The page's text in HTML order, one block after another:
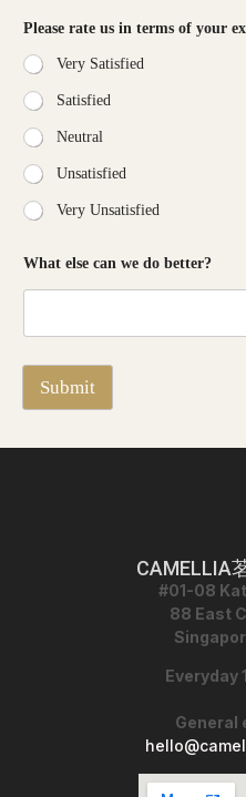
Please rate us in terms of your
Very Satisfied
Satisfied
Neutral
Unsatisfied
Very Unsatisfied
e
What else can we do better?
Submit
CAMELLIA
#01-08
88 East
Everyday
General